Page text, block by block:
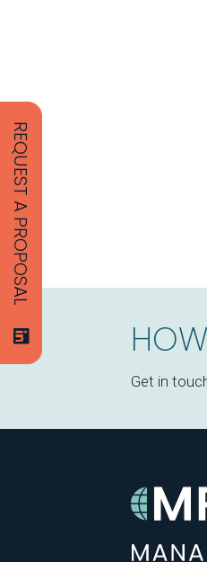
REQUEST A PROPOSAL
Get in